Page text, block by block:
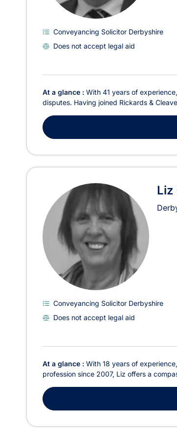
Conveyancing Solicitor Derbyshire
Does not accept legal aid
At a glance : With 41 years of
disputes. Having joined Rickards &
Liz
Conveyancing Solicitor Derbyshire
Does not accept legal aid
At a glance : With 18 years of
profession since 2007, Liz offers a